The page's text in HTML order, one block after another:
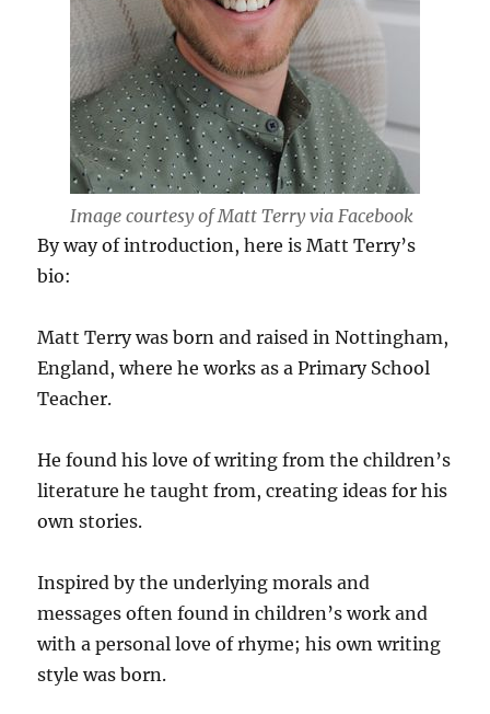
Image courtesy of Matt Terry via Facebook
By way of introduction, here is Matt Terry’s
bio:
Matt Terry was born and raised in Nottingham,
England, where he works as a Primary School
Teacher.
He found his love of writing from the children’s
literature he taught from, creating ideas for his
own stories.
Inspired by the underlying morals and
messages often found in children’s work and
with a personal love of rhyme; his own writing
style was born.